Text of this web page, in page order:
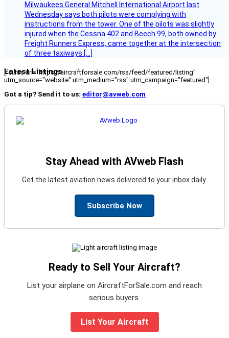
Milwaukees General Mitchell International Airport last
Wednesday says both pilots were complying with
instructions from the tower. One of the pilots was slightly
injured when the Cessna 402 and Beech 99, both owned by
Freight Runners Express, came together at the intersection
of three taxiways […]
Latest Listings
[fc_rss url="https://aircraftforsale.com/rss/feed/featured/listing"
utm_source="website" utm_medium="rss" utm_campaign="featured"]
Got a tip? Send it to us: editor@avweb.com
Stay Ahead with AVweb Flash
Get the latest aviation news delivered to your inbox daily.
Subscribe Now
Ready to Sell Your Aircraft?
List your airplane on AircraftForSale.com and reach
serious buyers.
List Your Aircraft